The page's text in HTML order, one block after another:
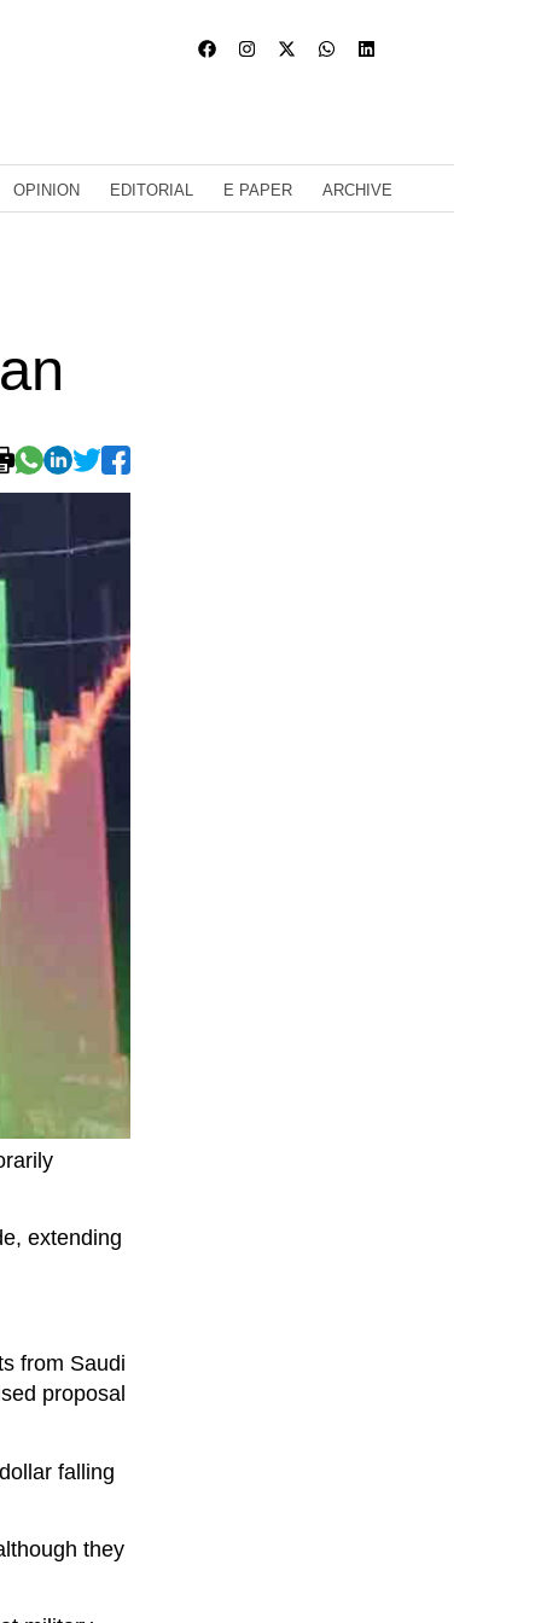
OPINION EDITORIAL E PAPER ARCHIVE
extending
from Saudi
proposal
falling
they